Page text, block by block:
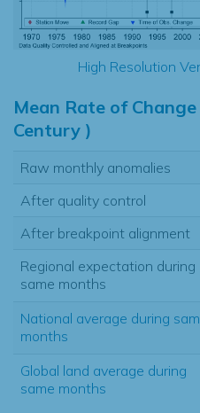
High Resolution
Mean Rate of Change
Century )
Raw monthly anomalies
After quality control
After breakpoint alignment
Regional expectation during
same months
National average during
months
Global land average during
same months